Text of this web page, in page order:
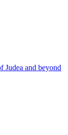
Judea and beyond